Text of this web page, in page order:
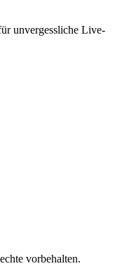
unvergessliche Live-
vorbehalten.